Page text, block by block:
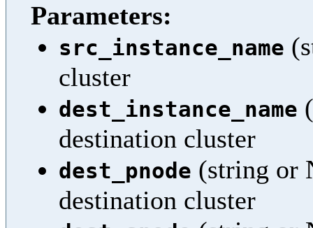
Parameters:
src_instance_name
cluster
dest_instance_name
destination cluster
dest_pnode (string or
destination cluster